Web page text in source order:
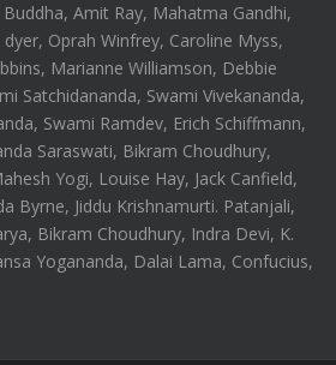
Amit Ray, Mahatma Gandhi,
Oprah Winfrey, Caroline Myss,
Marianne Williamson, Debbie
Satchidananda, Swami Vivekananda,
Swami Ramdev, Erich Schiffmann,
Saraswati, Bikram Choudhury,
Yogi, Louise Hay, Jack Canfield,
Byrne, Jiddu Krishnamurti. Patanjali,
Bikram Choudhury, Indra Devi, K.
Yogananda, Dalai Lama, Confucius,